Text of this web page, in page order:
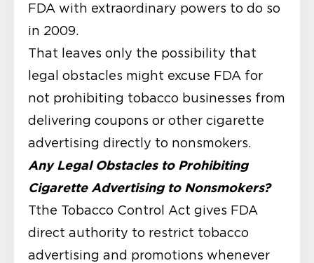
FDA with extraordinary powers to do so
in 2009.
That leaves only the possibility that
legal obstacles might excuse FDA for
not prohibiting tobacco businesses from
delivering coupons or other cigarette
advertising directly to nonsmokers.
Any Legal Obstacles to Prohibiting
Cigarette Advertising to Nonsmokers?
Tthe Tobacco Control Act gives FDA
direct authority to restrict tobacco
advertising and promotions whenever